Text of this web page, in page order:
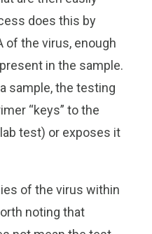
does this by
of the virus, enough
in the sample.
sample, the testing
“keys” to the
test) or exposes it
of the virus within
noting that